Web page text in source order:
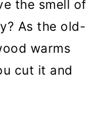
the smell of
As the old-
warms
cut it and